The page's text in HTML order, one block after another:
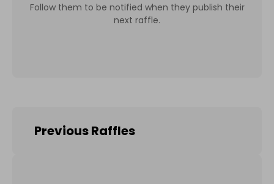
Follow them to be notified when they publish their
next raffle.
Previous Raffles